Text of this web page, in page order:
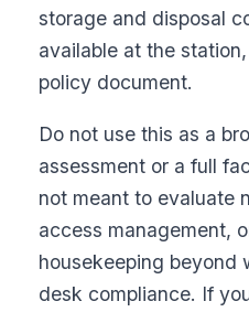
storage and disposal
available at the
policy document.
Do not use this as a
assessment or a full
not meant to evaluate
access management,
housekeeping beyond
desk compliance. If